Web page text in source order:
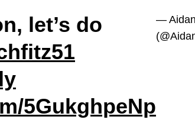
let’s do
5GukghpeNp
—